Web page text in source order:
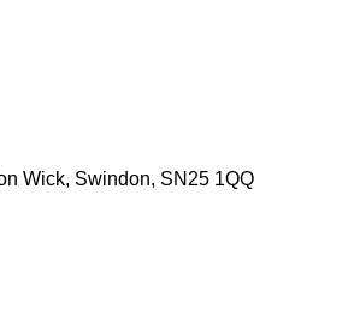
Wick, Swindon, SN25 1QQ